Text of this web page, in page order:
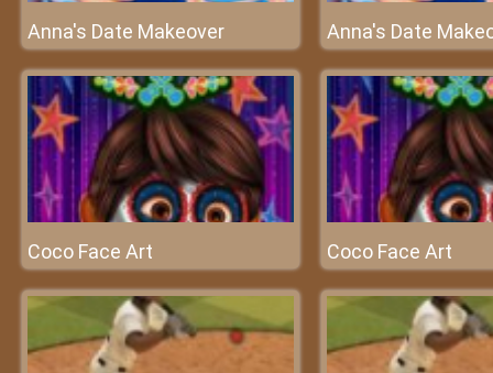
Anna's Date Makeover Anna's Date
Coco Face Art Coco Face Art